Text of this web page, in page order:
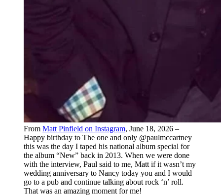
From Matt Pinfield on Instagram, June 18, 2026 –
Happy birthday to The one and only @paulmccartney
this was the day I taped his national album special for
the album “New” back in 2013. When we were done
with the interview, Paul said to me, Matt if it wasn’t my
wedding anniversary to Nancy today you and I would
go to a pub and continue talking about rock ‘n’ roll.
That was an amazing moment for me!